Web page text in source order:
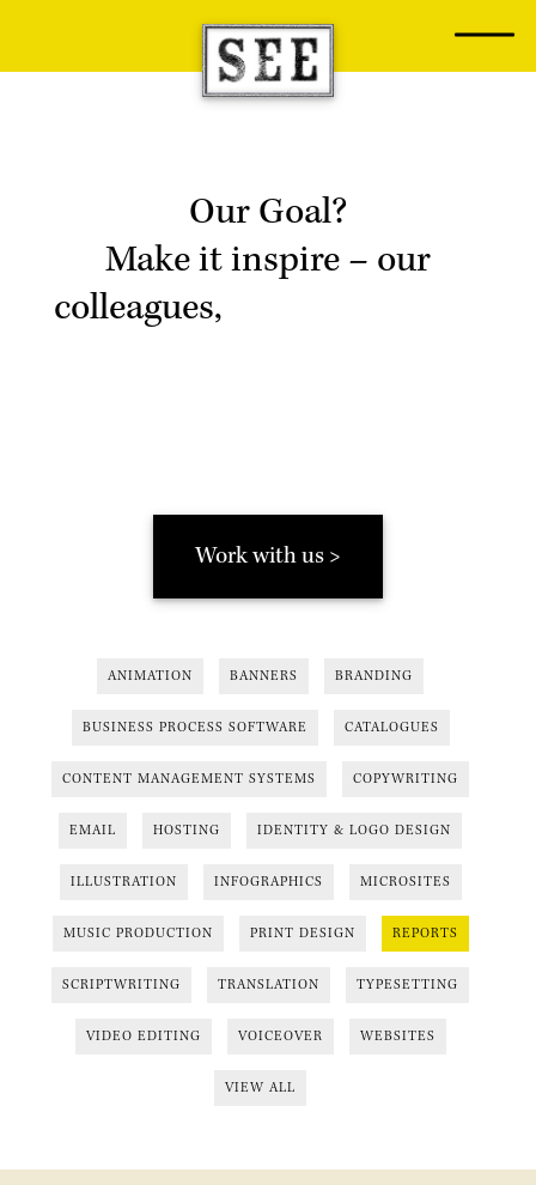
content
Our Goal?
Make it inspire – our
colleagues,
Work with us >
ANIMATION BANNERS BRANDING
BUSINESS PROCESS SOFTWARE CATALOGUES
CONTENT MANAGEMENT SYSTEMS COPYWRITING
EMAIL HOSTING IDENTITY & LOGO DESIGN
ILLUSTRATION INFOGRAPHICS MICROSITES
MUSIC PRODUCTION PRINT DESIGN REPORTS
SCRIPTWRITING TRANSLATION TYPESETTING
VIDEO EDITING VOICEOVER WEBSITES
VIEW ALL